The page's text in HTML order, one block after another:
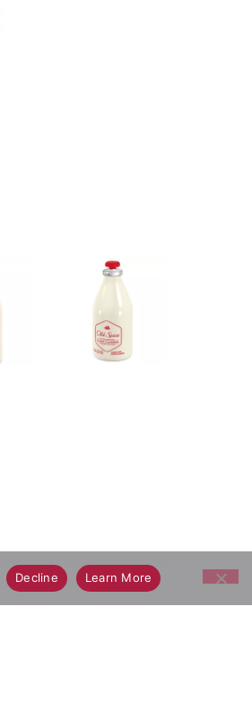
Decline Learn More